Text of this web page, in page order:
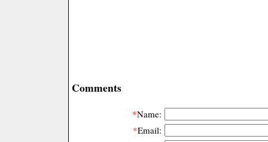
Comments
*Name:
*Email: